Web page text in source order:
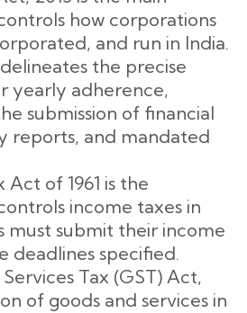
how corporations
and run in India.
the precise
yearly adherence,
submission of financial
reports, and mandated
of 1961 is the
income taxes in
must submit their income
deadlines specified.
Tax (GST) Act,
of goods and services in